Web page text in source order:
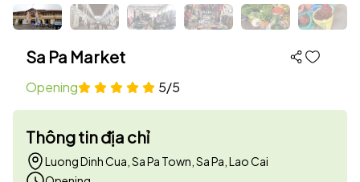
Sa Pa Market
Opening 5/5
Thông tin địa chỉ
Luong Dinh Cua, Sa Pa Town, Sa Pa, Lao Cai